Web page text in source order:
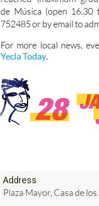
de Música (open
752485 or by email to
For more local news,
Yecla Today.
Address
Plaza Mayor, Casa de